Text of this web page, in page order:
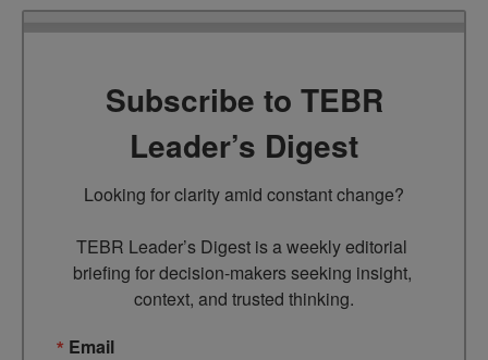
Subscribe to TEBR
Leader’s Digest
Looking for clarity amid constant change?
TEBR Leader’s Digest is a weekly editorial
briefing for decision-makers seeking insight,
context, and trusted thinking.
Email